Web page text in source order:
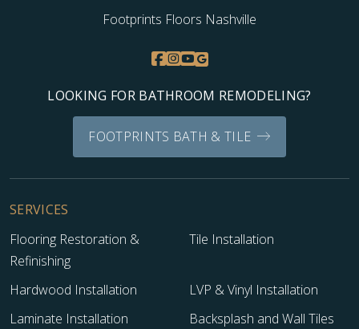
Footprints Floors Nashville
LOOKING FOR BATHROOM REMODELING?
FOOTPRINTS BATH & TILE
SERVICES
Flooring Restoration &
Refinishing
Tile Installation
Hardwood Installation
LVP & Vinyl Installation
Laminate Installation
Backsplash and Wall Tiles